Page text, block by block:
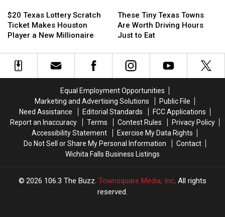
Texas
Lottery
Scratch
Makes
Houston
Millionaire
$20 Texas Lottery Scratch
Ticket Makes Houston
Player a New Millionaire
Texas
Lottery
Scratch
Makes
Houston
Millionaire
Tiny
Texas
Towns
Worth
Driving
to
Eat
These Tiny Texas Towns
Are Worth Driving Hours
Just to Eat
Tiny
Texas
Towns
Worth
Driving
to
Eat
Equal Employment Opportunities
Marketing and Advertising Solutions
Public File
Need Assistance
Editorial Standards
FCC Applications
Report an Inaccuracy
Terms Contest Rules
Privacy Policy
Accessibility Statement
Exercise My Data Rights
Do Not Sell or Share My Personal Information
Contact
Wichita Falls Business Listings
2026 106.3 The Buzz, Townsquare Media, Inc. All rights
reserved.